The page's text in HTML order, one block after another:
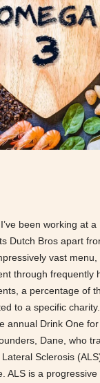
been working at
Dutch Bros apart
vast
through frequently
a percentage of
to a specific
annual Drink One
Dane, who
Sclerosis
ALS is a